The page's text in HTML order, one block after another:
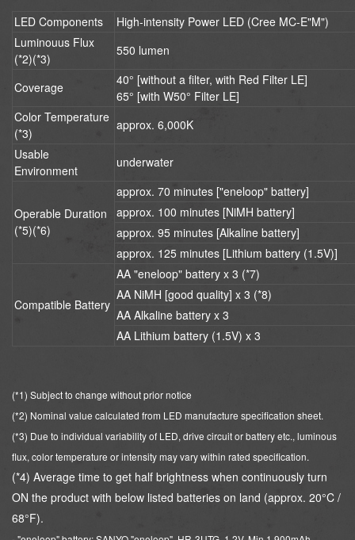
LED Components
High-intensity Power LED (Cree MC-E"M")
Luminouus Flux
(*2)(*3)
550 lumen
Coverage
40° [without a filter, with Red Filter LE]
65° [with W50° Filter LE]
Color Temperature
(*3)
approx. 6,000K
Usable
Environment
underwater
Operable Duration
(*5)(*6)
approx. 70 minutes ["eneloop" battery]
approx. 100 minutes [NiMH battery]
approx. 95 minutes [Alkaline battery]
approx. 125 minutes [Lithium battery (1.5V)]
Compatible Battery
AA "eneloop" battery x 3 (*7)
AA NiMH [good quality] x 3 (*8)
AA Alkaline battery x 3
AA Lithium battery (1.5V) x 3
(*1) Subject to change without prior notice
(*2) Nominal value calculated from LED manufacture specification sheet.
(*3) Due to individual variability of LED, drive circuit or battery etc., luminous
flux, color temperature or intensity may vary within rated specification.
(*4) Average time to get half brightness when continuously turn
ON the product with below listed batteries on land (approx. 20°C /
68°F).